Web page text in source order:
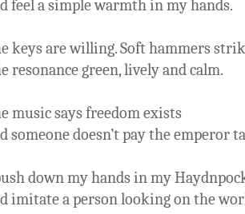
feel a simple warmth in my hands.
keys are willing. Soft hammers
resonance green, lively and calm.
music says freedom exists
someone doesn’t pay the emperor
down my hands in my
imitate a person looking on the